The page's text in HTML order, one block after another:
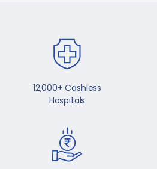
12,000+ Cashless
Hospitals